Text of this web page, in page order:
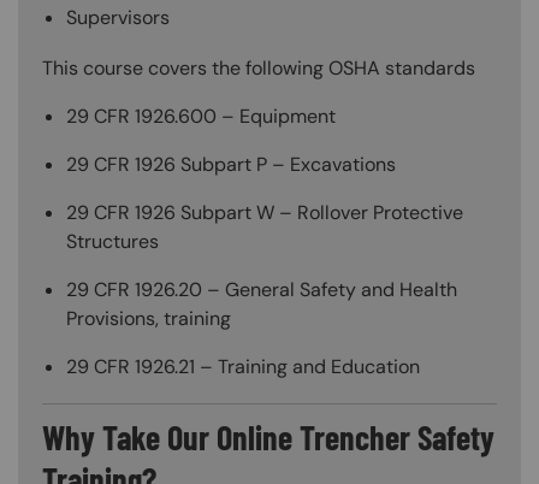
Supervisors
This course covers the following OSHA standards
29 CFR 1926.600 – Equipment
29 CFR 1926 Subpart P – Excavations
29 CFR 1926 Subpart W – Rollover Protective
Structures
29 CFR 1926.20 – General Safety and Health
Provisions, training
29 CFR 1926.21 – Training and Education
Why Take Our Online Trencher Safety